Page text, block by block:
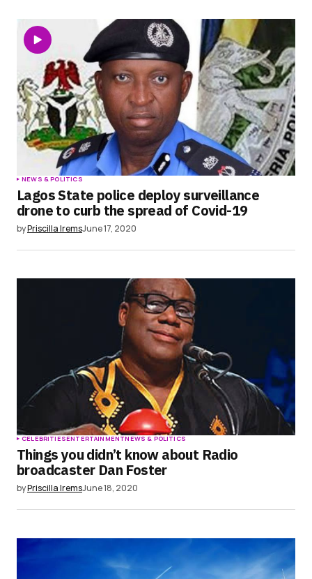
NEWS & POLITICS
Lagos State police deploy surveillance
drone to curb the spread of Covid-19
byPriscilla IremsJune 17, 2020
CELEBRITIESENTERTAINMENTNEWS & POLITICS
Things you didn’t know about Radio
broadcaster Dan Foster
byPriscilla IremsJune 18, 2020